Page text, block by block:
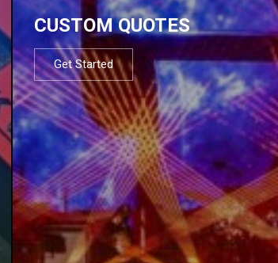
CUSTOM QUOTES
Get Started